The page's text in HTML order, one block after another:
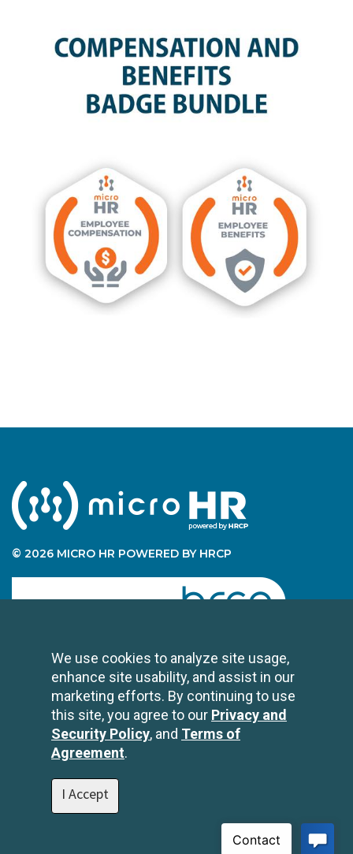
© 2026 MICRO HR POWERED BY HRCP
human resource certification preparation
CONTACT US
2696 N University Avenue
We use cookies to analyze site usage,
enhance site usability, and assist in our
marketing efforts. By continuing to use
this site, you agree to our Privacy and
Security Policy, and Terms of
Agreement.
I Accept